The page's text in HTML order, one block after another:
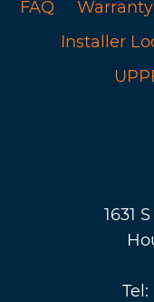
FAQ
Warranty
Installer
1631
Tel: